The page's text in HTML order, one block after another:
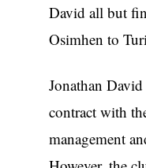
David all but
Osimhen to
Jonathan
contract with
management